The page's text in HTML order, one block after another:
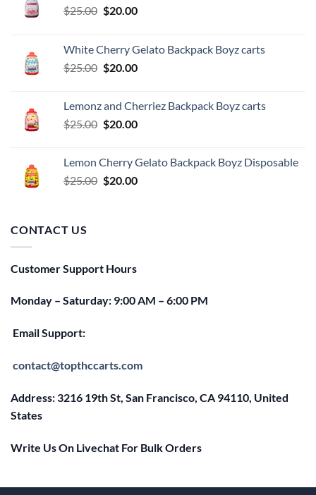
$25.00 Original
$25.00.
$20.00Current
$20.00.
White Cherry Gelato Backpack Boyz carts
$25.00 Original
$25.00.
$20.00Current
$20.00.
Lemonz and Cherriez Backpack Boyz carts
$25.00 Original
$25.00.
$20.00Current
$20.00.
Lemon Cherry Gelato Backpack Boyz Disposable
$25.00 Original
$20.00Current
CONTACT US
Customer Support Hours
Monday – Saturday: 9:00 AM – 6:00 PM
Email Support:
contact@topthccarts.com
Address: 3216 19th St, San Francisco, CA 94110, United
States
Write Us On Livechat For Bulk Orders